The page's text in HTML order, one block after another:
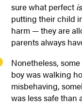
sure what perfect
putting their child
harm — they are
parents always
Nonetheless,
boy was walking
misbehaving,
was less safe than